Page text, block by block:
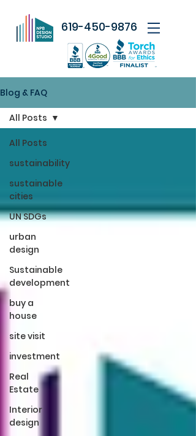
619-450-9876
Blog & FAQ
All Posts
sustainability
sustainable
cities
UN SDGs
urban
design
Sustainable
development
buy a
house
site visit
investment
Real
Estate
Interior
design
All Posts